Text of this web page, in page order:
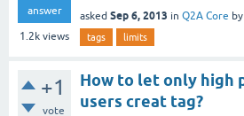
answer
1.2k views
asked Sep 6, 2013 in Q2A Core by
tags limits
+1
vote
How to let only high
users creat tag?